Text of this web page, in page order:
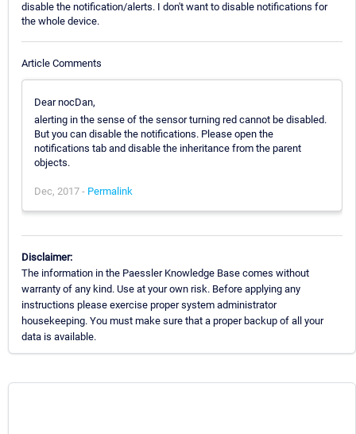
disable the notification/alerts. I don't want to disable notifications for
the whole device.
Article Comments
Dear nocDan,
alerting in the sense of the sensor turning red cannot be disabled.
But you can disable the notifications. Please open the
notifications tab and disable the inheritance from the parent
objects.
Dec, 2017 - Permalink
Disclaimer:
The information in the Paessler Knowledge Base comes without
warranty of any kind. Use at your own risk. Before applying any
instructions please exercise proper system administrator
housekeeping. You must make sure that a proper backup of all your
data is available.